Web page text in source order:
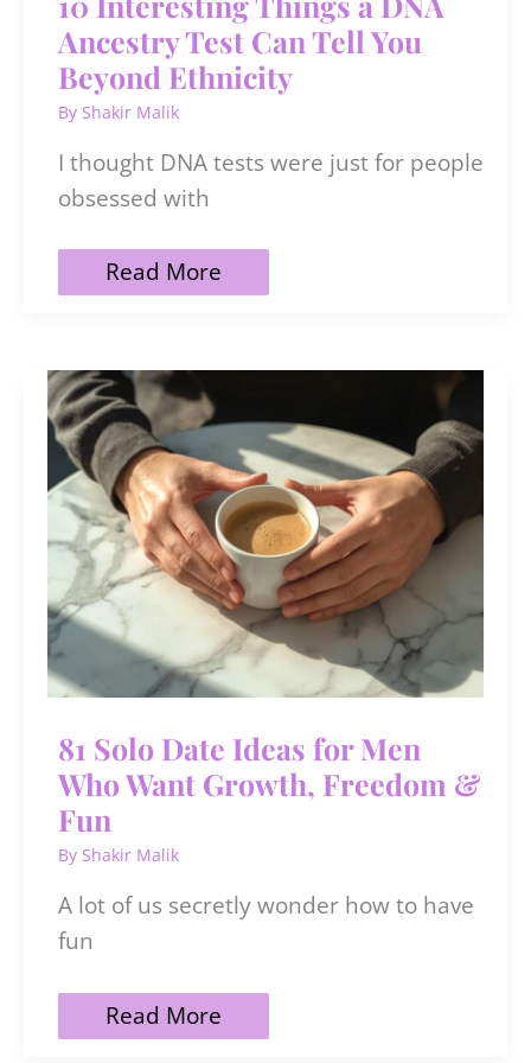
Ancestry Test Can Tell You
Beyond Ethnicity
By Shakir Malik
I thought DNA tests were just for people
obsessed with
10
Interesting
Ancestry
Test
Can
Tell
You
Beyond
Ethnicity
Read More
81 Solo Date Ideas for Men
Who Want Growth, Freedom &
Fun
By Shakir Malik
A lot of us secretly wonder how to have
fun
81
Solo
Read More